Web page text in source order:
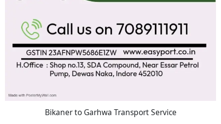
Bikaner to Garhwa Transport Service